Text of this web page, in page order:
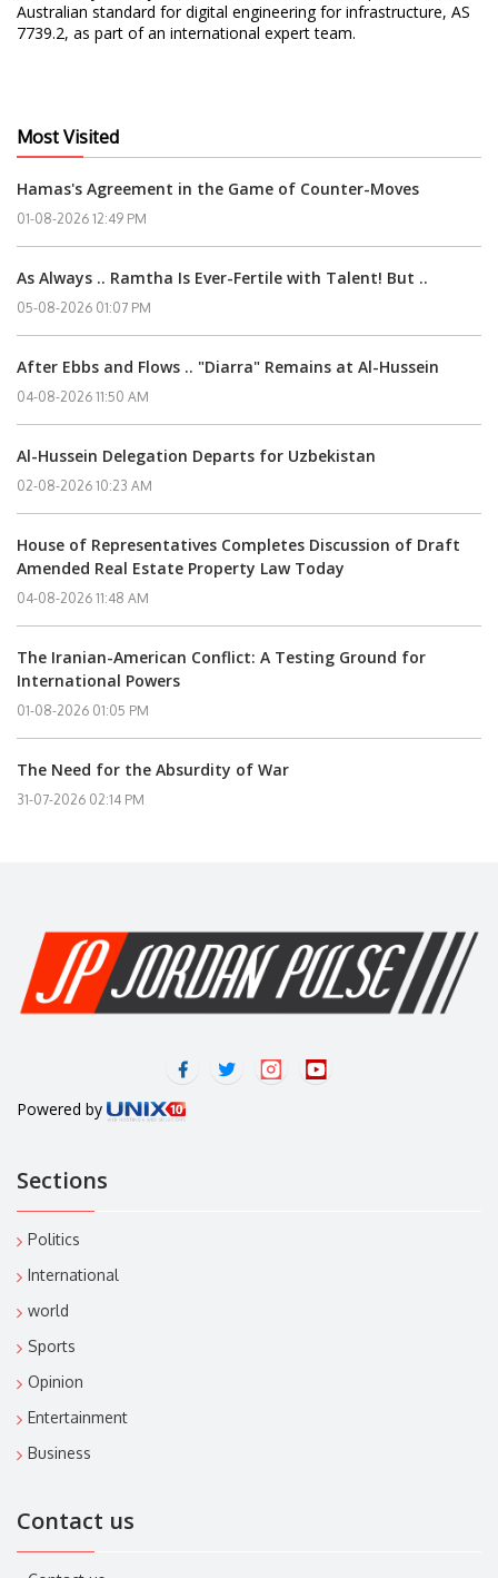
Australian standard for digital engineering for infrastructure, AS
7739.2, as part of an international expert team.
Most Visited
Hamas's Agreement in the Game of Counter-Moves
01-08-2026 12:49 PM
As Always .. Ramtha Is Ever-Fertile with Talent! But ..
05-08-2026 01:07 PM
After Ebbs and Flows .. "Diarra" Remains at Al-Hussein
04-08-2026 11:50 AM
Al-Hussein Delegation Departs for Uzbekistan
02-08-2026 10:23 AM
House of Representatives Completes Discussion of Draft
Amended Real Estate Property Law Today
04-08-2026 11:48 AM
The Iranian-American Conflict: A Testing Ground for
International Powers
01-08-2026 01:05 PM
The Need for the Absurdity of War
31-07-2026 02:14 PM
Powered by
Sections
Politics
International
world
Sports
Opinion
Entertainment
Business
Contact us